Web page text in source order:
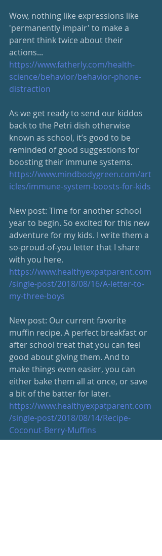
Wow, nothing like expressions like
'permanently impair' to make a
parent think twice about their
actions...
https://www.fatherly.com/health-
science/behavior/behavior-phone-
distraction
As we get ready to send our kiddos
back to the Petri dish otherwise
known as school, it’s good to be
reminded of good suggestions for
boosting their immune systems.
https://www.mindbodygreen.com/art
icles/immune-system-boosts-for-kids
New post: Time for another school
year to begin. So excited for this new
adventure for my kids. I write them a
so-proud-of-you letter that I share
with you here.
https://www.healthyexpatparent.com
/single-post/2018/08/16/A-letter-to-
my-three-boys
New post: Our current favorite
muffin recipe. A perfect breakfast or
after school treat that you can feel
good about giving them. And to
make things even easier, you can
either bake them all at once, or save
a bit of the batter for later.
https://www.healthyexpatparent.com
/single-post/2018/08/14/Recipe-
Coconut-Berry-Muffins